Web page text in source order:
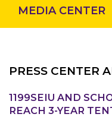
OUR ISSUES
MEDIA CENTER
PRESS CENTER
1199SEIU AND
REACH 3-YEAR